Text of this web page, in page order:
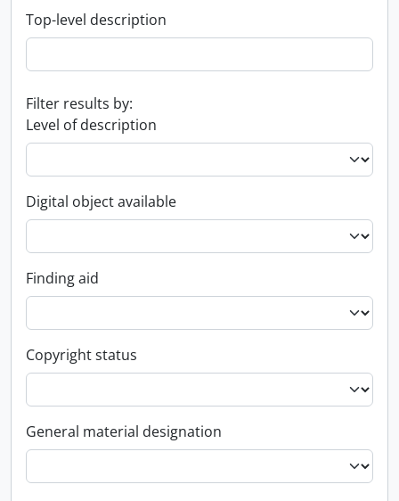
Top-level description
Filter results by:
Level of description
Digital object available
Finding aid
Copyright status
General material designation